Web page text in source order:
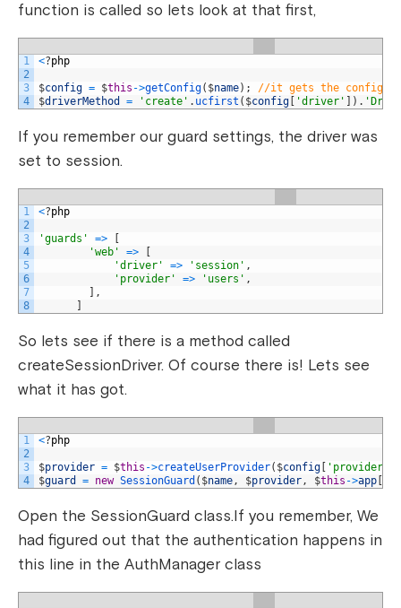
function is called so lets look at that first,
1
2
3
4
<?php
$config = $this ->getConfig( $name) ;
//it gets the config
$driverMethod = 'create' . ucfirst ( $config 'driver' ) .
If you remember our guard settings, the driver was
set to session.
1
2
3
4
5
6
7
8
<?php
'guards' =>
'web'
=>
'driver'
=> 'session' ,
'provider'
=> 'users' ,
,
So lets see if there is a method called
createSessionDriver. Of course there is! Lets see
what it has got.
1
2
3
4
<?php
$provider = $this ->createUserProvider( $config 'provider'
$guard = new SessionGuard ( $name, $provider, $this ->app
Open the SessionGuard class.If you remember, We
had figured out that the authentication happens in
this line in the AuthManager class